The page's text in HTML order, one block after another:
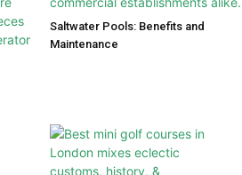
Saltwater Pools: Benefits and
Maintenance